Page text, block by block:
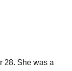
28. She was a